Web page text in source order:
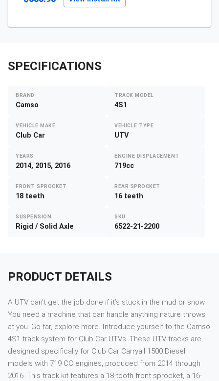
SPECIFICATIONS
BRAND
Camso
TRACK MODEL
4S1
VEHICLE MAKE
Club Car
VEHICLE TYPE
UTV
YEARS
2014, 2015, 2016
ENGINE DISPLACEMENT
719cc
FRONT SPROCKET
18 teeth
REAR SPROCKET
16 teeth
SUSPENSION
Rigid / Solid Axle
SKU
6522-21-2200
PRODUCT DETAILS
A UTV can’t get the job done if it’s stuck in the mud or snow.
You need a machine that can handle anything nature throws
at you. Go far, explore more. Introduce yourself to the Camso
4S1 track system for Club Car UTVs. These UTV tracks are
designed specifically for Club Car Carryall 1500 Diesel
models with 719 CC engines, produced from 2014 through
2016. This track kit features a 18-tooth front sprocket, a 16-